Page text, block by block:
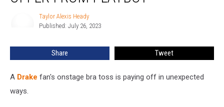
36G
Gets
From
Playboy
Taylor Alexis Heady
Published: July 26, 2023
Share Tweet
A Drake fan's onstage bra toss is paying off in unexpected
ways.